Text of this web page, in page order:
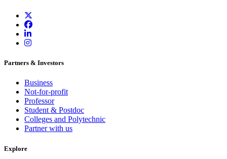
Partners & Investors
Business
Not-for-profit
Professor
Student & Postdoc
Colleges and Polytechnic
Partner with us
Explore